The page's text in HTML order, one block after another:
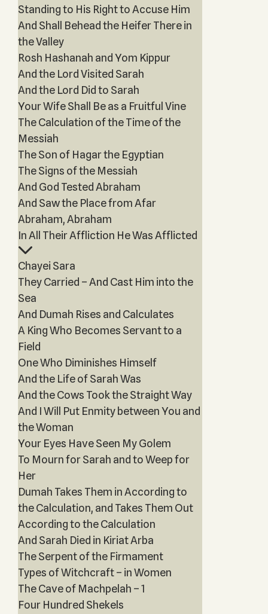
Standing to His Right to Accuse Him
And Shall Behead the Heifer There in
the Valley
Rosh Hashanah and Yom Kippur
And the Lord Visited Sarah
And the Lord Did to Sarah
Your Wife Shall Be as a Fruitful Vine
The Calculation of the Time of the
Messiah
The Son of Hagar the Egyptian
The Signs of the Messiah
And God Tested Abraham
And Saw the Place from Afar
Abraham, Abraham
In All Their Affliction He Was Afflicted
Chayei Sara
They Carried – And Cast Him into the
Sea
And Dumah Rises and Calculates
A King Who Becomes Servant to a
Field
One Who Diminishes Himself
And the Life of Sarah Was
And the Cows Took the Straight Way
And I Will Put Enmity between You and
the Woman
Your Eyes Have Seen My Golem
To Mourn for Sarah and to Weep for
Her
Dumah Takes Them in According to
the Calculation, and Takes Them Out
According to the Calculation
And Sarah Died in Kiriat Arba
The Serpent of the Firmament
Types of Witchcraft – in Women
The Cave of Machpelah – 1
Four Hundred Shekels